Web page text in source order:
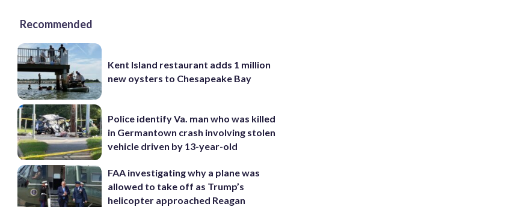
Recommended
Kent Island restaurant adds 1 million
new oysters to Chesapeake Bay
Police identify Va. man who was killed
in Germantown crash involving stolen
vehicle driven by 13-year-old
FAA investigating why a plane was
allowed to take off as Trump’s
helicopter approached Reagan